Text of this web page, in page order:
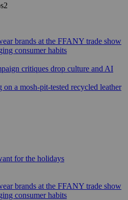
brands at the FFANY trade show
consumer habits
critiques drop culture and AI
a mosh-pit-tested recycled leather
for the holidays
brands at the FFANY trade show
consumer habits